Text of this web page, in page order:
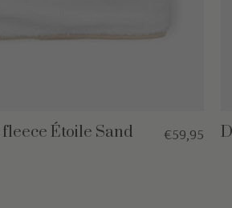
Étoile Sand €59,95